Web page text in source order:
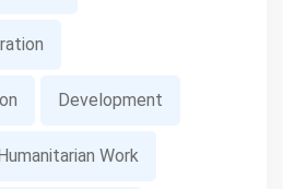
Development
Work